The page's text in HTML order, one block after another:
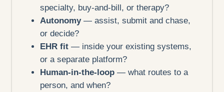
specialty, buy-and-bill, or therapy?
Autonomy— assist, submit and chase,
or decide?
EHR fit — inside your existing systems,
or a separate platform?
Human-in-the-loop — what routes to a
person, and when?